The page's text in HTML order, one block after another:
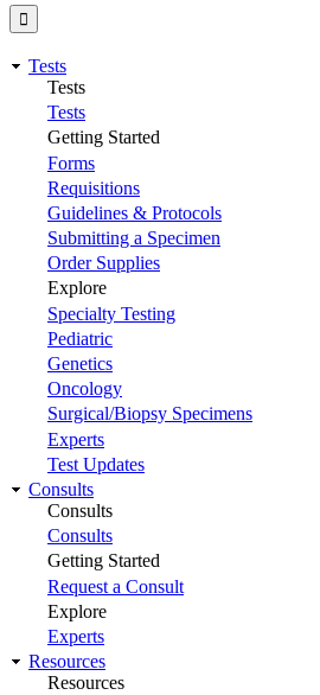
Tests
Tests
Tests
Getting Started
Forms
Requisitions
Guidelines & Protocols
Submitting a Specimen
Order Supplies
Explore
Specialty Testing
Pediatric
Genetics
Oncology
Surgical/Biopsy Specimens
Experts
Test Updates
Consults
Consults
Consults
Getting Started
Request a Consult
Explore
Experts
Resources
Resources